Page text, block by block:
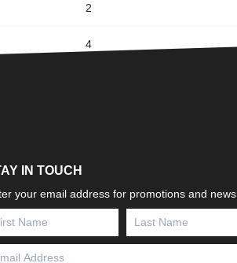
2
4
IN TOUCH
your email address for promotions and news.